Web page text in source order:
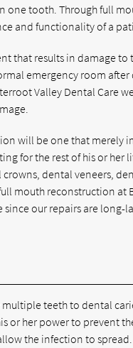
one tooth. Through full
and functionality of a
that results in damage
emergency room
Valley Dental Care
will be one that
for the rest of his or
dental veneers,
mouth reconstruction
our repairs are
teeth to dental
or her power to prevent
the infection to